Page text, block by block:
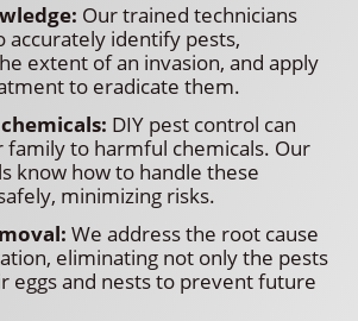
Our trained technicians
accurately identify pests,
extent of an invasion, and apply
to eradicate them.
DIY pest control can
family to harmful chemicals. Our
know how to handle these
minimizing risks.
We address the root cause
eliminating not only the pests
eggs and nests to prevent future